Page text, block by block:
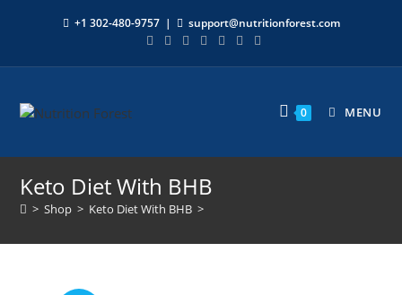
+1 302-480-9757| support@nutritionforest.com
0 MENU
Keto Diet With BHB
> Shop > Keto Diet With BHB >